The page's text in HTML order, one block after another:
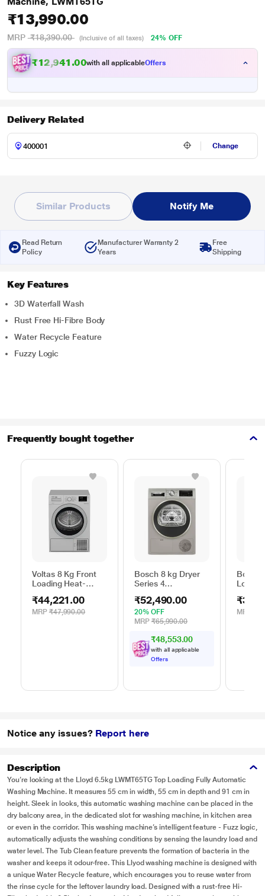
₹13,990.00
MRP ₹18,390.00 (Inclusive of all taxes) 24% OFF
₹12,941.00with all applicableOffers
Delivery Related
Change
Similar Products Notify Me
Read Return
Policy
Manufacturer Warranty 2
Years
Free
Shipping
Key Features
3D Waterfall Wash
Rust Free Hi-Fibre Body
Water Recycle Feature
Fuzzy Logic
Frequently bought together
Voltas 8 Kg Front
Loading Heat-
WDR80S
₹44,221.00
MRP ₹47,990.00
Bosch 8 kg Dryer
Series 4
Silver
₹52,490.00
20% OFF
MRP ₹65,990.00
₹48,553.00
with all applicable
Offers
Bosch
MRP
Notice any issues? Report here
Description
You’re looking at the Lloyd 6.5kg LWMT65TG Top Loading Fully Automatic
Washing Machine. It measures 55 cm in width, 55 cm in depth and 91 cm in
height. Sleek in looks, this automatic washing machine can be placed in the
dry balcony area, in the dedicated slot for washing machine, in kitchen area
or even in the corridor. This washing machine’s intelligent feature - Fuzz logic,
automatically adjusts the washing conditions by sensing the laundry load and
water level. The Tub Clean feature prevents the formation of bacteria in the
washer and keeps it odour-free. This Llyod washing machine is designed with
a unique Water Recycle feature, which encourages you to reuse water from
the rinse cycle for the leftover laundry load. Designed with a rust-free Hi-